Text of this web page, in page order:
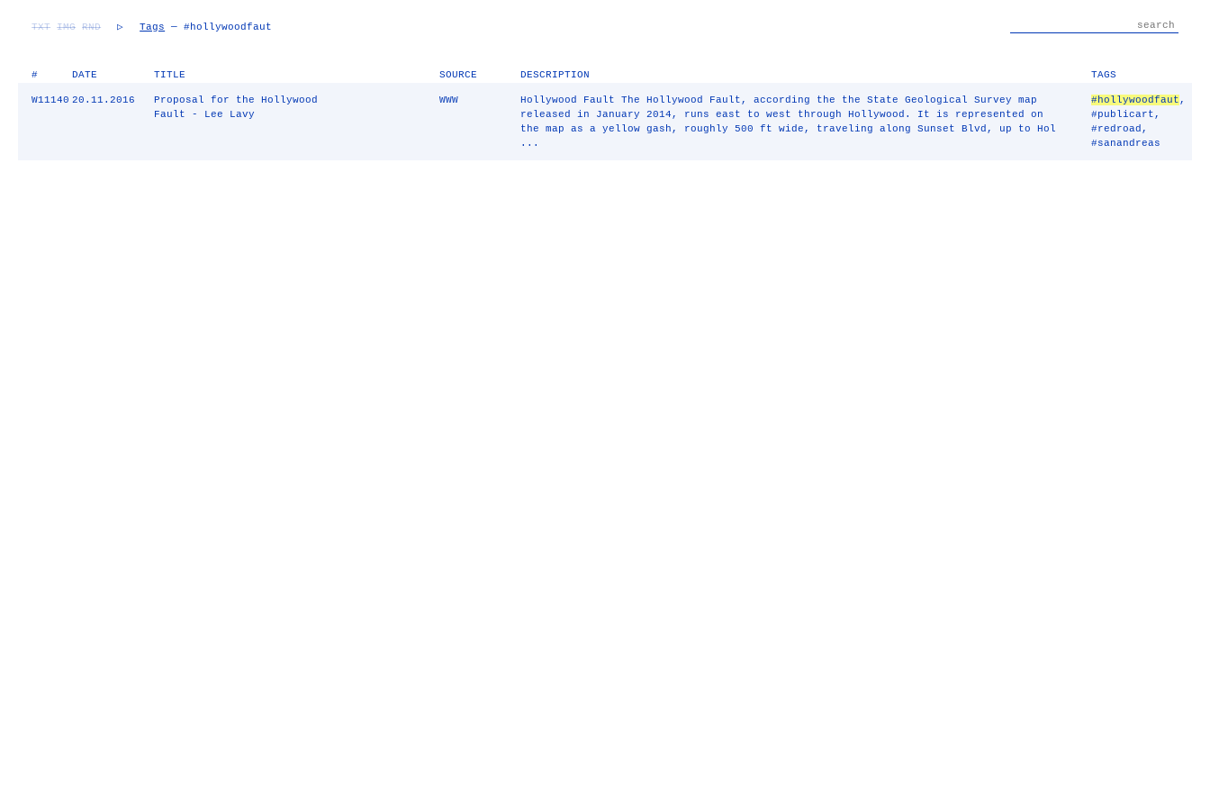
TXT IMG RND ▷ Tags — #hollywoodfaut
# DATE TITLE SOURCE DESCRIPTION TAGS
W11140 20.11.2016
Proposal for the Hollywood
Fault - Lee Lavy
WWW
Hollywood Fault The Hollywood Fault, according the the State Geological Survey map
released in January 2014, runs east to west through Hollywood. It is represented on
the map as a yellow gash, roughly 500 ft wide, traveling along Sunset Blvd, up to Hol
...
#hollywoodfaut ,
#publicart ,
#redroad ,
#sanandreas